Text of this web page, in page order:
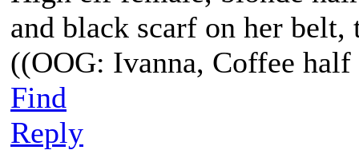
and black scarf on her
((OOG: Ivanna, Coffee
Find
Reply